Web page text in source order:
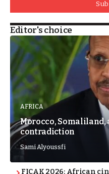
Editor's choice
AFRICA
Morocco, Somaliland,
contradiction
Sami Alyoussfi
FICAK 2026: African